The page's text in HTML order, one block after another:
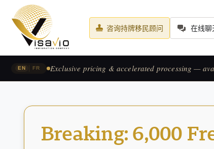
咨询持牌移民顾问 在线聊
EN FR Prix exclusif & traitement accéléré — pour les
Breaking: 6,000